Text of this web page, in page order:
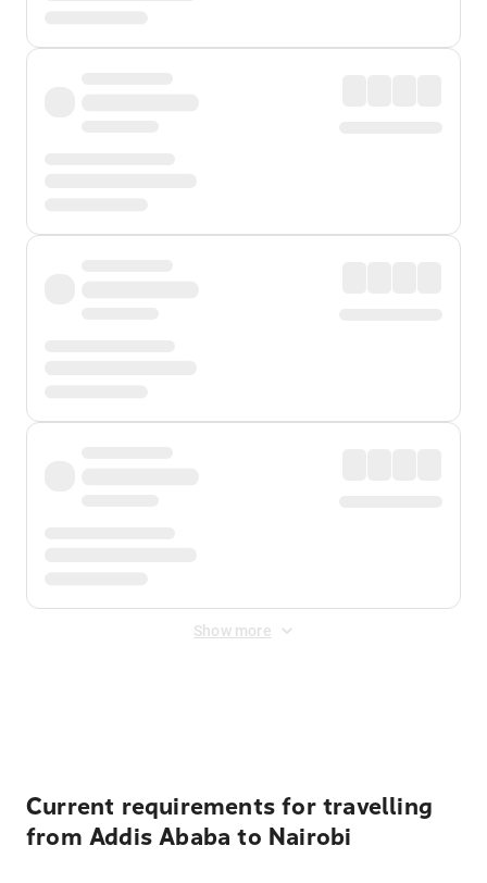
Show more
Current requirements for travelling
from Addis Ababa to Nairobi